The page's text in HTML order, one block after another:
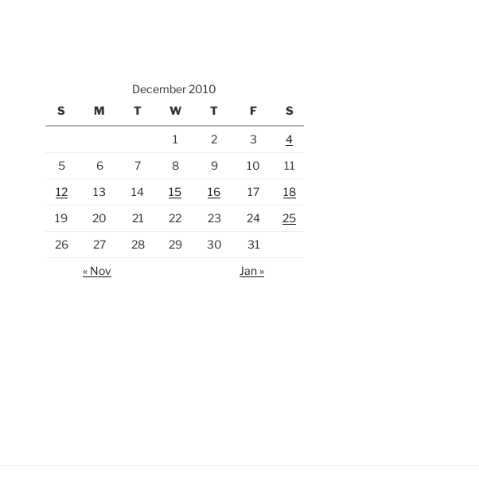
December 2010
S
M T W T F S
1 2 3
4
5
6 7 8 9 10
11
12
13 14 15 16 17
18
19
20 21 22 23 24
25
26
27 28 29 30
31
« Nov
Jan »